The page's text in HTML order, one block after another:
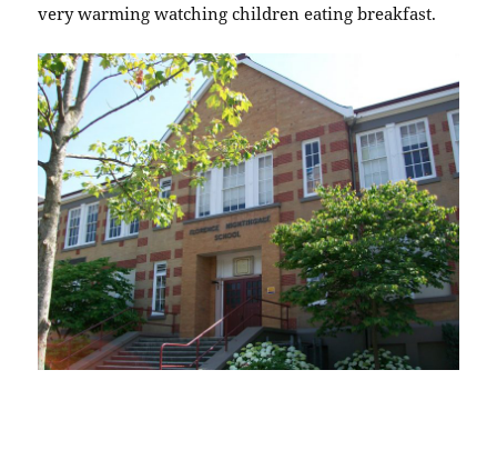
very warming watching children eating breakfast.